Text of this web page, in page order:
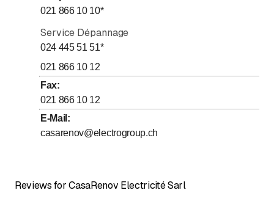
021 866 10 10*
Service Dépannage
024 445 51 51*
021 866 10 12
Fax:
021 866 10 12
E-Mail :
casarenov@electrogroup.ch
Reviews for CasaRenov Electricité Sarl